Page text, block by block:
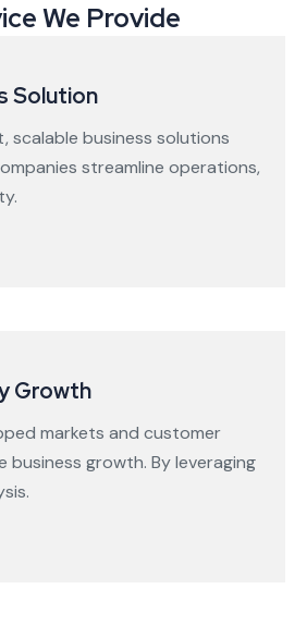
We Provide
Solution
scalable business solutions
streamline operations,
Growth
markets and customer
business growth. By leveraging